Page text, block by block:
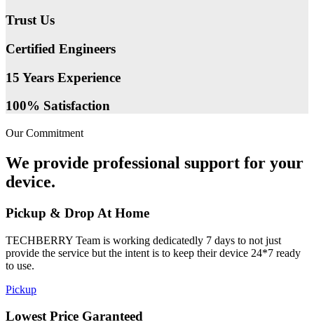
Trust Us
Certified Engineers
15 Years Experience
100% Satisfaction
Our Commitment
We provide professional support for your
device.
Pickup & Drop At Home
TECHBERRY Team is working dedicatedly 7 days to not just
provide the service but the intent is to keep their device 24*7 ready
to use.
Pickup
Lowest Price Garanteed